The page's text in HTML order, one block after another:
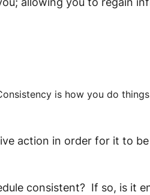
is how you do
action in order for it to
consistent? If so, is it